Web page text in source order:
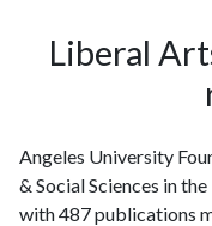
202534 668
Liberal
Angeles University
& Social Sciences in
with 487 publications